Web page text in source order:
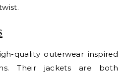
quality outerwear inspired
Their jackets are both